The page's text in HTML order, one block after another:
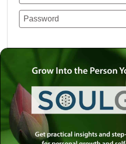
Use a social account for
registration.
Log in with Facebook